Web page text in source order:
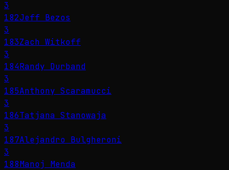
3
182Jeff Bezos
3
183Zach Witkoff
3
184Randy Durband
3
185Anthony Scaramucci
3
186Tatjana Stanowaja
3
187Alejandro Bulgheroni
3
188Manoj Menda